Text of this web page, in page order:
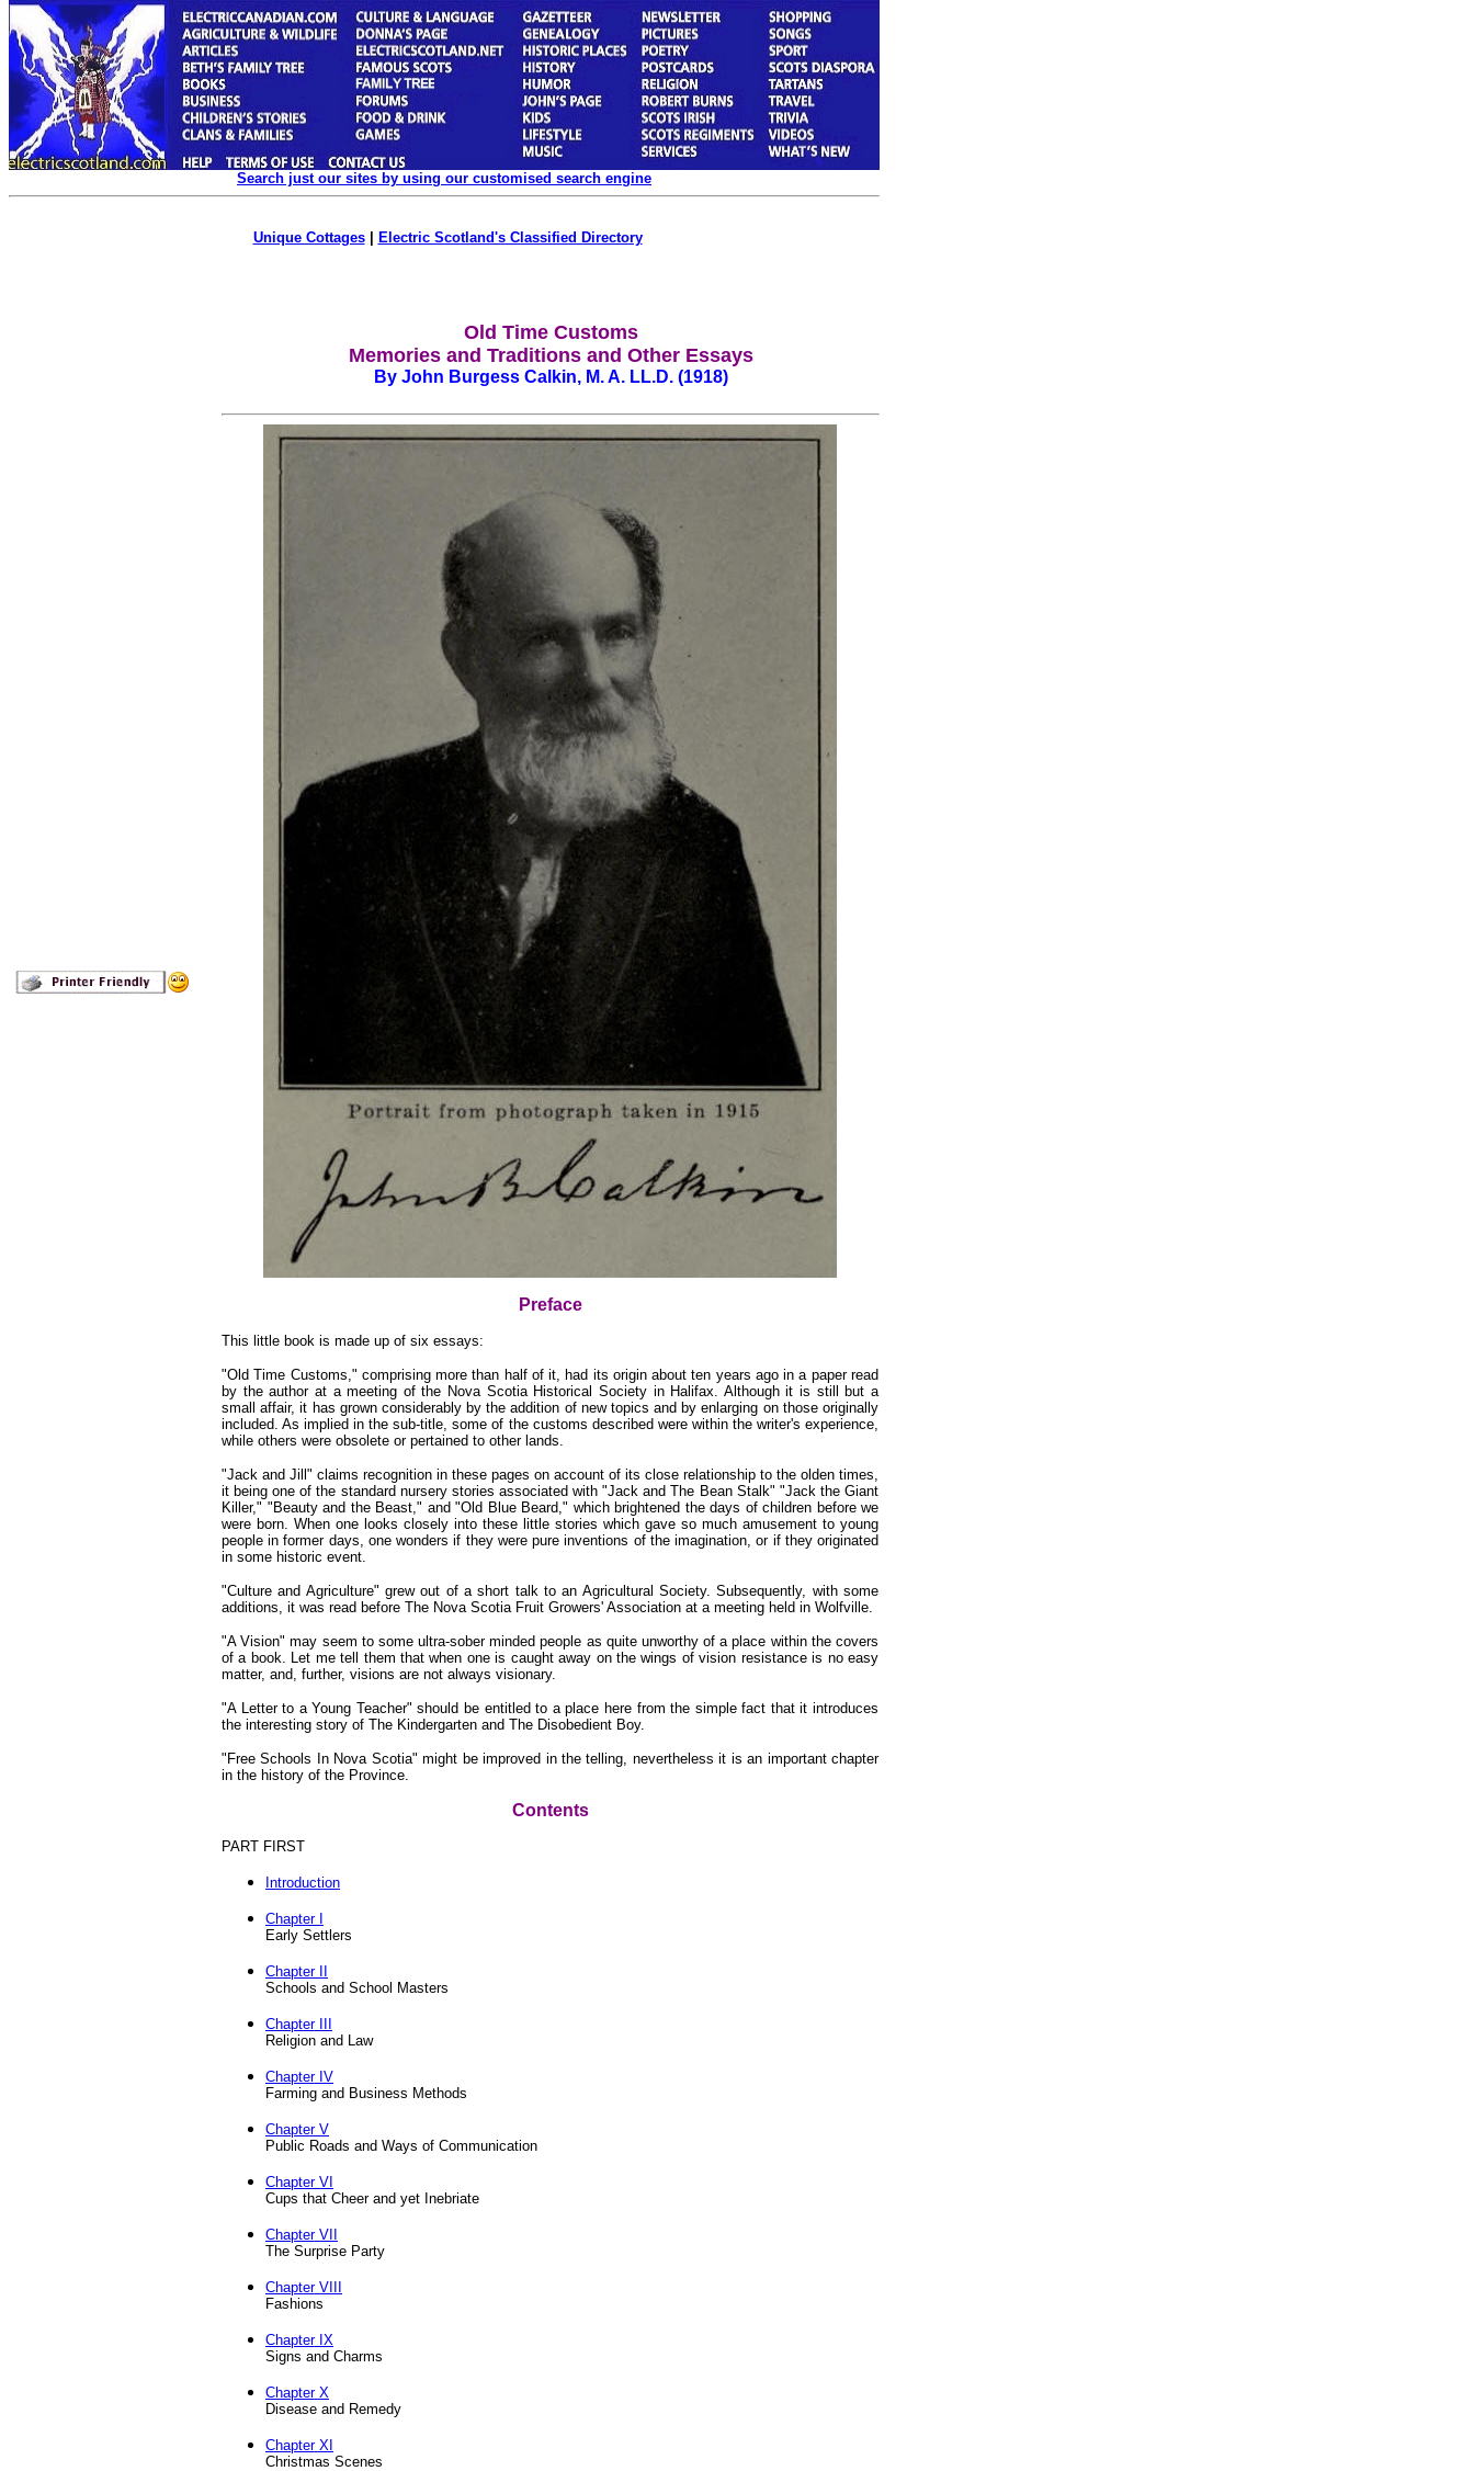
Search just our sites by using our customised search engine
Unique Cottages| Electric Scotland's Classified Directory
Old Time Customs
Memories and Traditions and Other Essays
By John Burgess Calkin, M. A. LL.D. (1918)
Preface
This little book is made up of six essays:
"Old Time Customs," comprising more than half of it, had its origin about ten years ago in a paper read
by the author at a meeting of the Nova Scotia Historical Society in Halifax. Although it is still but a
small affair, it has grown considerably by the addition of new topics and by enlarging on those originally
included. As implied in the sub-title, some of the customs described were within the writer's experience,
while others were obsolete or pertained to other lands.
"Jack and Jill" claims recognition in these pages on account of its close relationship to the olden times,
it being one of the standard nursery stories associated with "Jack and The Bean Stalk" "Jack the Giant
Killer," "Beauty and the Beast," and "Old Blue Beard," which brightened the days of children before we
were born. When one looks closely into these little stories which gave so much amusement to young
people in former days, one wonders if they were pure inventions of the imagination, or if they originated
in some historic event.
"Culture and Agriculture" grew out of a short talk to an Agricultural Society. Subsequently, with some
additions, it was read before The Nova Scotia Fruit Growers' Association at a meeting held in Wolfville.
"A Vision" may seem to some ultra-sober minded people as quite unworthy of a place within the covers
of a book. Let me tell them that when one is caught away on the wings of vision resistance is no easy
matter, and, further, visions are not always visionary.
"A Letter to a Young Teacher" should be entitled to a place here from the simple fact that it introduces
the interesting story of The Kindergarten and The Disobedient Boy.
"Free Schools In Nova Scotia" might be improved in the telling, nevertheless it is an important chapter
in the history of the Province.
Contents
PART FIRST
Introduction
Chapter I
Early Settlers
Chapter II
Schools and School Masters
Chapter III
Religion and Law
Chapter IV
Farming and Business Methods
Chapter V
Public Roads and Ways of Communication
Chapter VI
Cups that Cheer and yet Inebriate
Chapter VII
The Surprise Party
Chapter VIII
Fashions
Chapter IX
Signs and Charms
Chapter X
Disease and Remedy
Chapter XI
Christmas Scenes